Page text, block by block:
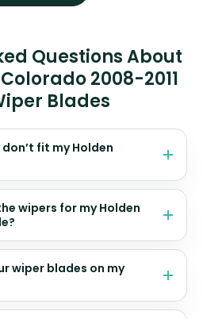
Questions About
2008-2011
Blades
fit my Holden
wipers for my Holden
wiper blades on my